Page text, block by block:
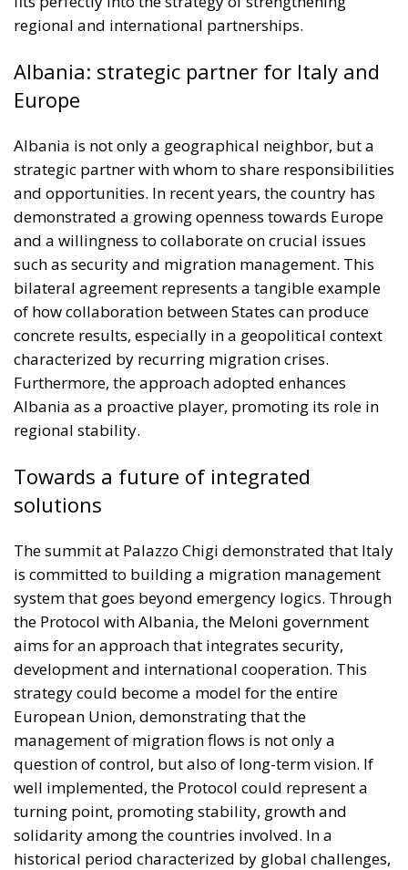
regional and international partnerships.
Albania: strategic partner for Italy and
Europe
Albania is not only a geographical neighbor, but a
strategic partner with whom to share responsibilities
and opportunities. In recent years, the country has
demonstrated a growing openness towards Europe
and a willingness to collaborate on crucial issues
such as security and migration management. This
bilateral agreement represents a tangible example
of how collaboration between States can produce
concrete results, especially in a geopolitical context
characterized by recurring migration crises.
Furthermore, the approach adopted enhances
Albania as a proactive player, promoting its role in
regional stability.
Towards a future of integrated
solutions
The summit at Palazzo Chigi demonstrated that Italy
is committed to building a migration management
system that goes beyond emergency logics. Through
the Protocol with Albania, the Meloni government
aims for an approach that integrates security,
development and international cooperation. This
strategy could become a model for the entire
European Union, demonstrating that the
management of migration flows is not only a
question of control, but also of long-term vision. If
well implemented, the Protocol could represent a
turning point, promoting stability, growth and
solidarity among the countries involved. In a
historical period characterized by global challenges,